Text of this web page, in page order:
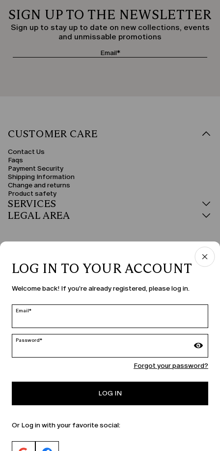
SIGN UP TO THE NEWSLETTER
Sign up to stay up to date on new collections, events
and unmissable promotions
CUSTOMER CARE
Contact Us
Faqs
Payment Security
Shipping Information
Change and returns
Product safety
SERVICES
LEGAL AREA
COUNTRY & LANGUAGE
Czechia | en
MARINA RINALDI
LOG IN TO YOUR ACCOUNT
Welcome back! If you're already registered, please log in.
Email*
Password*
Forgot your password?
LOG IN
Or Log in with your favorite social: